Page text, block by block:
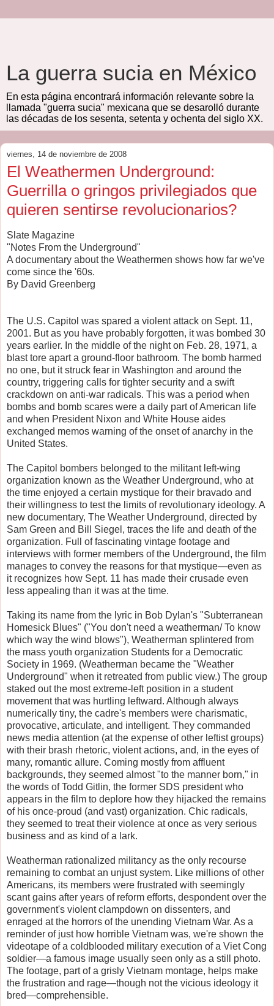
La guerra sucia en México
En esta página encontrará información relevante sobre la
llamada "guerra sucia" mexicana que se desarolló durante
las décadas de los sesenta, setenta y ochenta del siglo XX.
viernes, 14 de noviembre de 2008
El Weathermen Underground:
Guerrilla o gringos privilegiados que
quieren sentirse revolucionarios?
Slate Magazine
"Notes From the Underground"
A documentary about the Weathermen shows how far we've
come since the '60s.
By David Greenberg
The U.S. Capitol was spared a violent attack on Sept. 11,
2001. But as you have probably forgotten, it was bombed 30
years earlier. In the middle of the night on Feb. 28, 1971, a
blast tore apart a ground-floor bathroom. The bomb harmed
no one, but it struck fear in Washington and around the
country, triggering calls for tighter security and a swift
crackdown on anti-war radicals. This was a period when
bombs and bomb scares were a daily part of American life
and when President Nixon and White House aides
exchanged memos warning of the onset of anarchy in the
United States.
The Capitol bombers belonged to the militant left-wing
organization known as the Weather Underground, who at
the time enjoyed a certain mystique for their bravado and
their willingness to test the limits of revolutionary ideology. A
new documentary, The Weather Underground, directed by
Sam Green and Bill Siegel, traces the life and death of the
organization. Full of fascinating vintage footage and
interviews with former members of the Underground, the film
manages to convey the reasons for that mystique—even as
it recognizes how Sept. 11 has made their crusade even
less appealing than it was at the time.
Taking its name from the lyric in Bob Dylan's "Subterranean
Homesick Blues" ("You don't need a weatherman/ To know
which way the wind blows"), Weatherman splintered from
the mass youth organization Students for a Democratic
Society in 1969. (Weatherman became the "Weather
Underground" when it retreated from public view.) The group
staked out the most extreme-left position in a student
movement that was hurtling leftward. Although always
numerically tiny, the cadre's members were charismatic,
provocative, articulate, and intelligent. They commanded
news media attention (at the expense of other leftist groups)
with their brash rhetoric, violent actions, and, in the eyes of
many, romantic allure. Coming mostly from affluent
backgrounds, they seemed almost "to the manner born," in
the words of Todd Gitlin, the former SDS president who
appears in the film to deplore how they hijacked the remains
of his once-proud (and vast) organization. Chic radicals,
they seemed to treat their violence at once as very serious
business and as kind of a lark.
Weatherman rationalized militancy as the only recourse
remaining to combat an unjust system. Like millions of other
Americans, its members were frustrated with seemingly
scant gains after years of reform efforts, despondent over the
government's violent clampdown on dissenters, and
enraged at the horrors of the unending Vietnam War. As a
reminder of just how horrible Vietnam was, we're shown the
videotape of a coldblooded military execution of a Viet Cong
soldier—a famous image usually seen only as a still photo.
The footage, part of a grisly Vietnam montage, helps make
the frustration and rage—though not the vicious ideology it
bred—comprehensible.